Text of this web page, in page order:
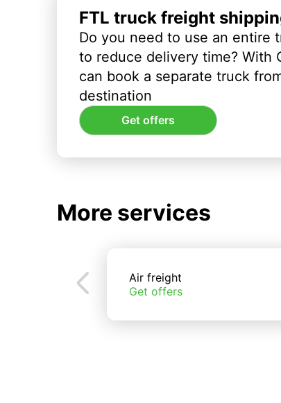
FTL truck freight
Do you need to use an entire
to reduce delivery time? With
can book a separate truck
destination
Get offers
More services
Air freight
Get offers